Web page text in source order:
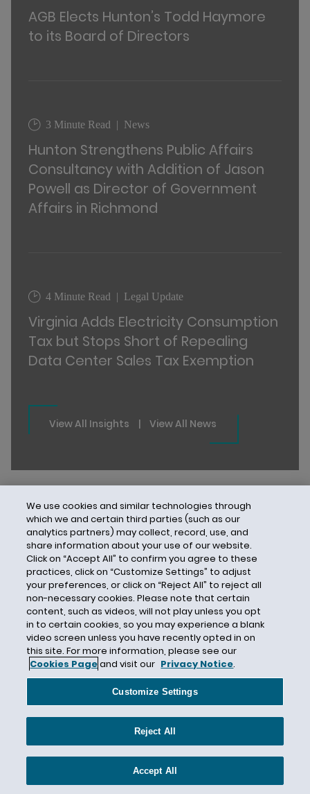
AGB Elects Hunton’s Todd Haymore
to its Board of Directors
3 Minute Read News
Hunton Strengthens Public Affairs
Consultancy with Addition of Jason
Powell as Director of Government
Affairs in Richmond
4 Minute Read Legal Update
Virginia Adds Electricity Consumption
Tax but Stops Short of Repealing
Data Center Sales Tax Exemption
View All Insights | View All News
Contact Us Privacy Notice
Cookies
Terms of Use
Modern Slavery Act
Attorney Advertising
© 2026 Hunton Andrews Kurth LLP
We use cookies and similar technologies through
which we and certain third parties (such as our
analytics partners) may collect, record, use, and
share information about your use of our website.
Click on “Accept All” to confirm you agree to these
practices, click on “Customize Settings” to adjust
your preferences, or click on “Reject All” to reject all
non-necessary cookies. Please note that certain
content, such as videos, will not play unless you opt
in to certain cookies, so you may experience a blank
video screen unless you have recently opted in on
this site. For more information, please see our
Cookies Pageand visit our Privacy Notice.
Customize Settings
Reject All
Accept All